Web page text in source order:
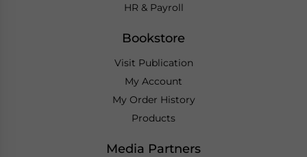
HR & Payroll
Bookstore
Visit Publication
My Account
My Order History
Products
Media Partners